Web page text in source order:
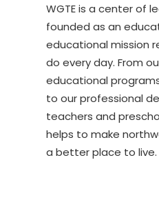
WGTE is a center of
founded as an
educational mission
do every day. From
educational programs
to our professional
teachers and
helps to make
a better place to live.